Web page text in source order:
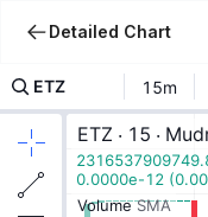
Detailed Chart